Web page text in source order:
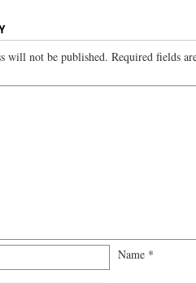
will not be published. Required fields
Name *